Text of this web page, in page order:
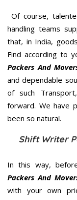
Of course,
handling teams
that, in India,
Find according to
Packers And
and dependable
of such
forward. We have
been so natural.
Shift Writer
In this way,
Packers And
with your own